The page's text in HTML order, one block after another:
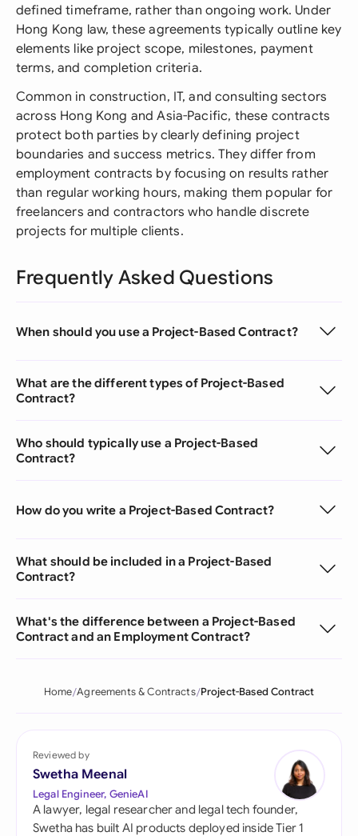
defined timeframe, rather than ongoing work. Under
Hong Kong law, these agreements typically outline key
elements like project scope, milestones, payment
terms, and completion criteria.
Common in construction, IT, and consulting sectors
across Hong Kong and Asia-Pacific, these contracts
protect both parties by clearly defining project
boundaries and success metrics. They differ from
employment contracts by focusing on results rather
than regular working hours, making them popular for
freelancers and contractors who handle discrete
projects for multiple clients.
Frequently Asked Questions
When should you use a Project-Based Contract?
What are the different types of Project-Based
Contract?
Who should typically use a Project-Based
Contract?
How do you write a Project-Based Contract?
What should be included in a Project-Based
Contract?
What's the difference between a Project-Based
Contract and an Employment Contract?
Home Agreements & Contracts Project-Based Contract
Reviewed by
Swetha Meenal
Legal Engineer, GenieAI
A lawyer, legal researcher and legal tech founder,
Swetha has built AI products deployed inside Tier 1